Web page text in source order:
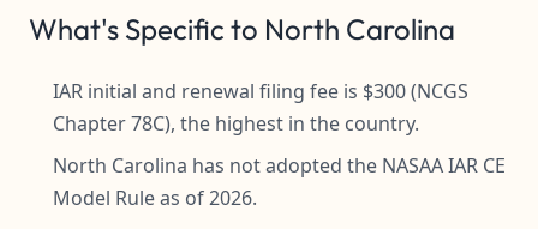
What's Specific to North Carolina
IAR initial and renewal filing fee is $300 (NCGS
Chapter 78C), the highest in the country.
North Carolina has not adopted the NASAA IAR CE
Model Rule as of 2026.